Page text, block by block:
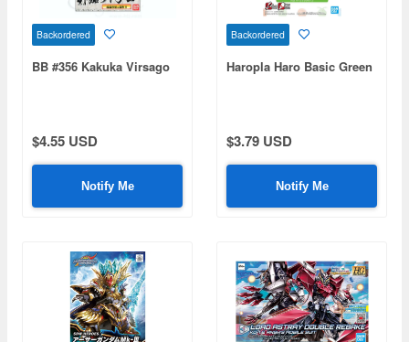
Backordered
BB #356 Kakuka Virsago
$4.55 USD
Notify Me
Backordered
Haropla Haro Basic Green
$3.79 USD
Notify Me